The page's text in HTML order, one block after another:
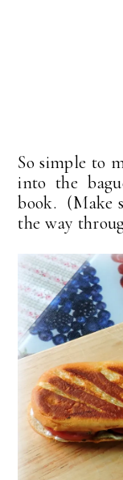
So simple to
into the
book. (Make
the way